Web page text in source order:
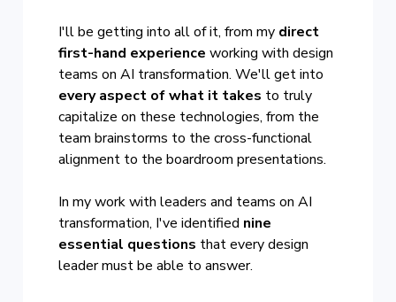
I'll be getting into all of it, from my direct
first-hand experience working with design
teams on AI transformation. We'll get into
every aspect of what it takes to truly
capitalize on these technologies, from the
team brainstorms to the cross-functional
alignment to the boardroom presentations.
In my work with leaders and teams on AI
transformation, I've identified nine
essential questions that every design
leader must be able to answer.